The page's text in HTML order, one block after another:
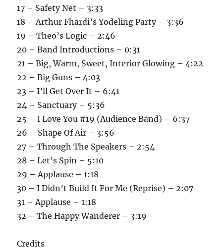
17 – Safety Net – 3:33
18 – Arthur Fhardi’s Yodeling Party – 3:36
19 – Theo’s Logic – 2:46
20 – Band Introductions – 0:31
21 – Big, Warm, Sweet, Interior Glowing – 4:22
22 – Big Guns – 4:03
23 – I’ll Get Over It – 6:41
24 – Sanctuary – 5:36
25 – I Love You #19 (Audience Band) – 6:37
26 – Shape Of Air – 3:56
27 – Through The Speakers – 2:54
28 – Let’s Spin – 5:10
29 – Applause – 1:18
30 – I Didn’t Build It For Me (Reprise) – 2:07
31 – Applause – 1:18
32 – The Happy Wanderer – 3:19
Credits